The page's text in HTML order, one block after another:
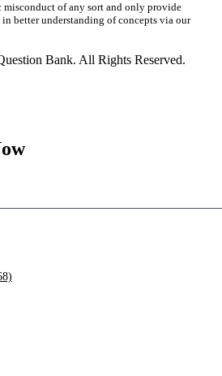
misconduct of any sort and only provide
better understanding of concepts via our
Bank. All Rights Reserved.